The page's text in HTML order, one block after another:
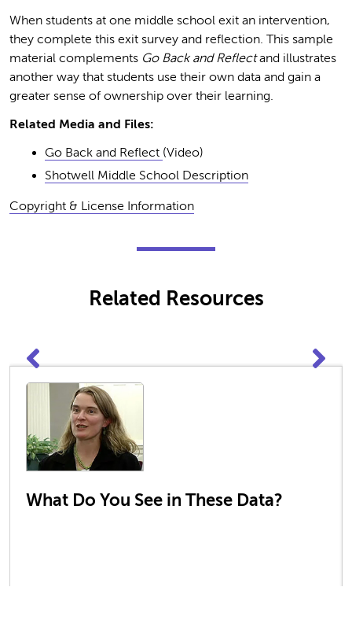
When students at one middle school exit an intervention,
they complete this exit survey and reflection. This sample
material complements Go Back and Reflectand illustrates
another way that students use their own data and gain a
greater sense of ownership over their learning.
Related Media and Files:
Go Back and Reflect (Video)
Shotwell Middle School Description
Copyright & License Information
Related Resources
What Do You See in These Data?